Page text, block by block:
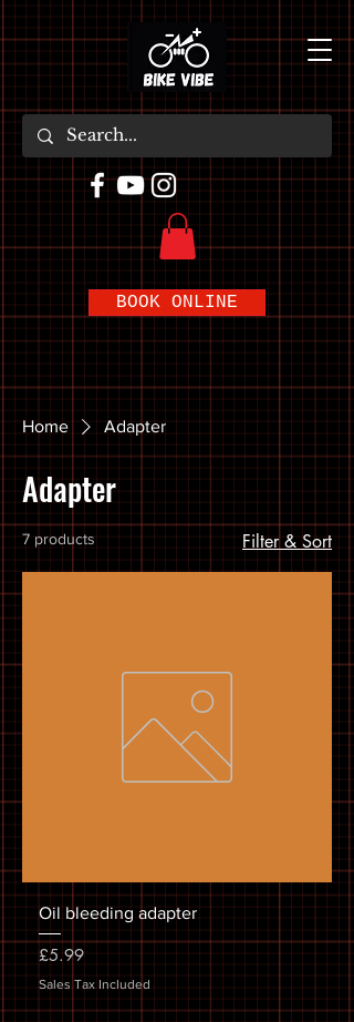
BOOK ONLINE
Home Adapter
Adapter
7 products Filter & Sort
Oil bleeding adapter
Price
£5.99
Sales Tax Included